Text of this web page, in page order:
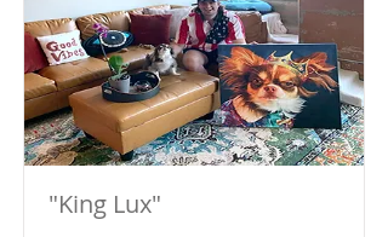
"King Lux"